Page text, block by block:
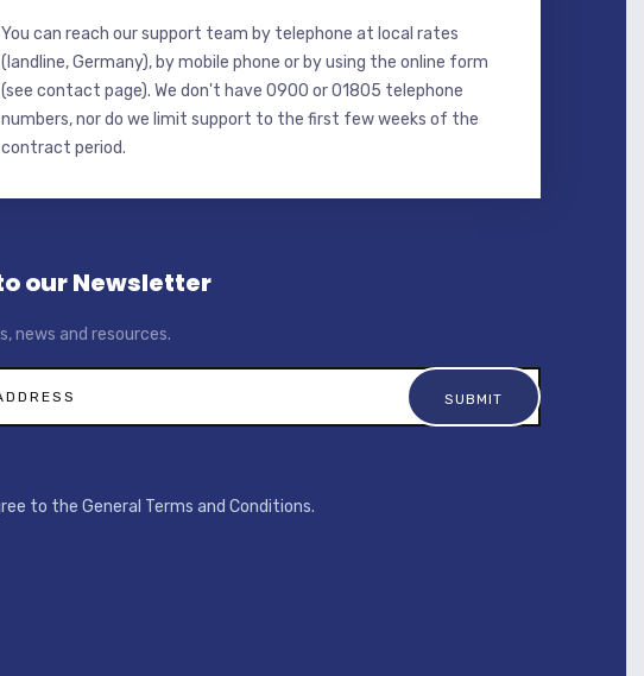
You can reach our support team by telephone at local rates
(landline, Germany), by mobile phone or by using the online form
(see contact page). We don't have 0900 or 01805 telephone
numbers, nor do we limit support to the first few weeks of the
contract period.
our Newsletter
news and resources.
to the General Terms and Conditions.